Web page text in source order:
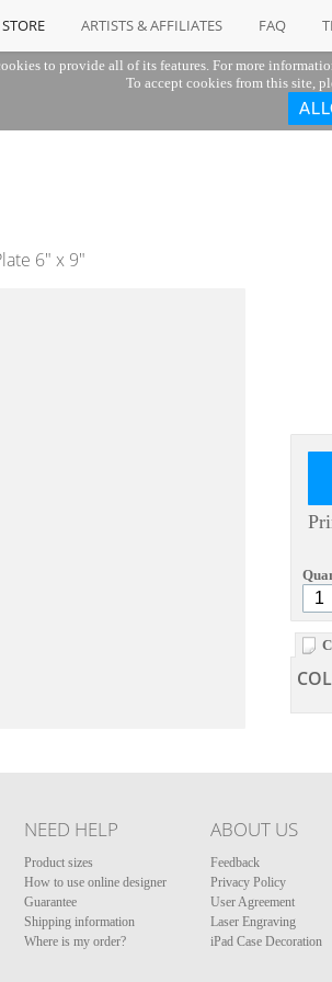
to provide all of its features. For more
To accept cookies from this site,
STORE ARTISTS & AFFILIATES FAQ
6" x 9"
NEED HELP
Product sizes
How to use online designer
Guarantee
Shipping information
Where is my order?
ABOUT US
Feedback
Privacy Policy
User Agreement
Laser Engraving
iPad Case Decoration